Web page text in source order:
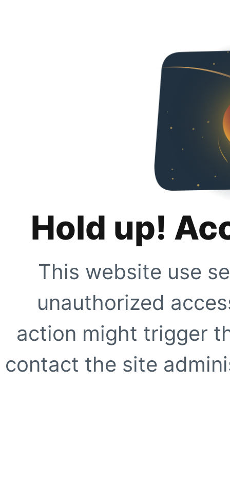
Hold up!
This website use
unauthorized
action might trigger
contact the site